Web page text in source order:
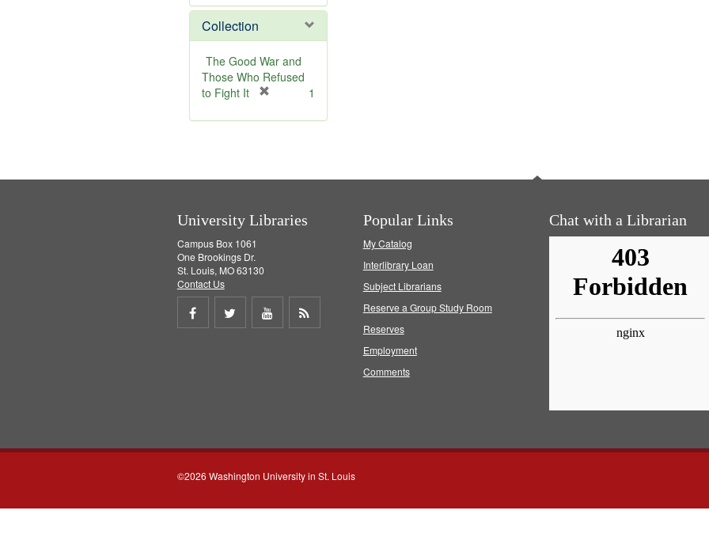
e
o
v
e
Collection
The Good War and
Those Who Refused
to Fight It
e
1
University Libraries
Campus Box 1061
One Brookings Dr.
St. Louis, MO 63130
Contact Us
Share
Share
Share
Popular Links
My Catalog
Interlibrary Loan
Subject Librarians
Reserve a Group Study Room
Reserves
Employment
Comments
Chat with a Librarian
©2026 Washington University in St. Louis